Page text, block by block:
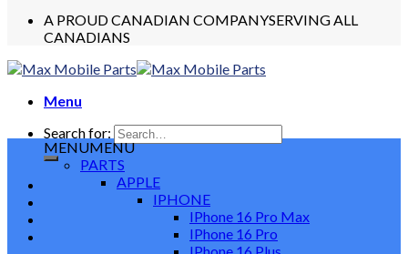
A PROUD CANADIAN COMPANYSERVING ALL
CANADIANS
Menu
Search for:
MENUMENU
PARTS
APPLE
IPHONE
IPhone 16 Pro Max
IPhone 16 Pro